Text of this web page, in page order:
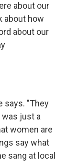
about our
about how
about our
says. "They
was just a
women are
say what
sang at local